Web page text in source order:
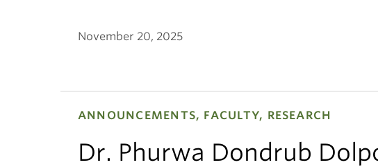
November 20, 2025
ANNOUNCEMENTS, FACULTY, RESEARCH
Dr. Phurwa Dondrub